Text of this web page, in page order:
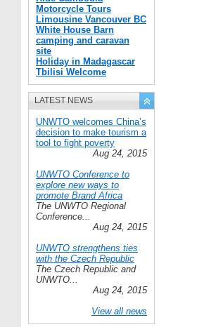
Motorcycle Tours
Limousine Vancouver BC
White House Barn
camping and caravan
site
Holiday in Madagascar
Tbilisi Welcome
LATEST NEWS
UNWTO welcomes China’s
decision to make tourism a
tool to fight poverty
Aug 24, 2015
UNWTO Conference to
explore new ways to
promote Brand Africa
The UNWTO Regional
Conference...
Aug 24, 2015
UNWTO strengthens ties
with the Czech Republic
The Czech Republic and
UNWTO...
Aug 24, 2015
View all news